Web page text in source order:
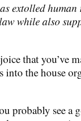
extolled
while also
that you’ve
into the house
probably see a